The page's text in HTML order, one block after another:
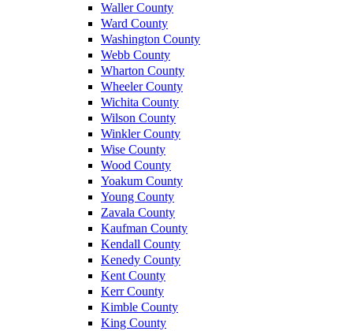
Waller County
Ward County
Washington County
Webb County
Wharton County
Wheeler County
Wichita County
Wilson County
Winkler County
Wise County
Wood County
Yoakum County
Young County
Zavala County
Kaufman County
Kendall County
Kenedy County
Kent County
Kerr County
Kimble County
King County